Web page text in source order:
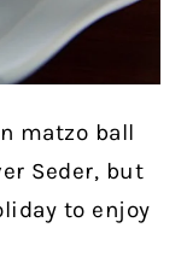
matzo ball
Seder, but
to enjoy